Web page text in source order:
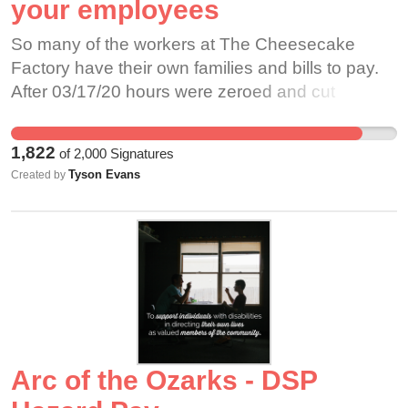
your employees
So many of the workers at The Cheesecake
Factory have their own families and bills to pay.
After 03/17/20 hours were zeroed and cut
1,822 of 2,000 Signatures
Created by Tyson Evans
Arc of the Ozarks - DSP